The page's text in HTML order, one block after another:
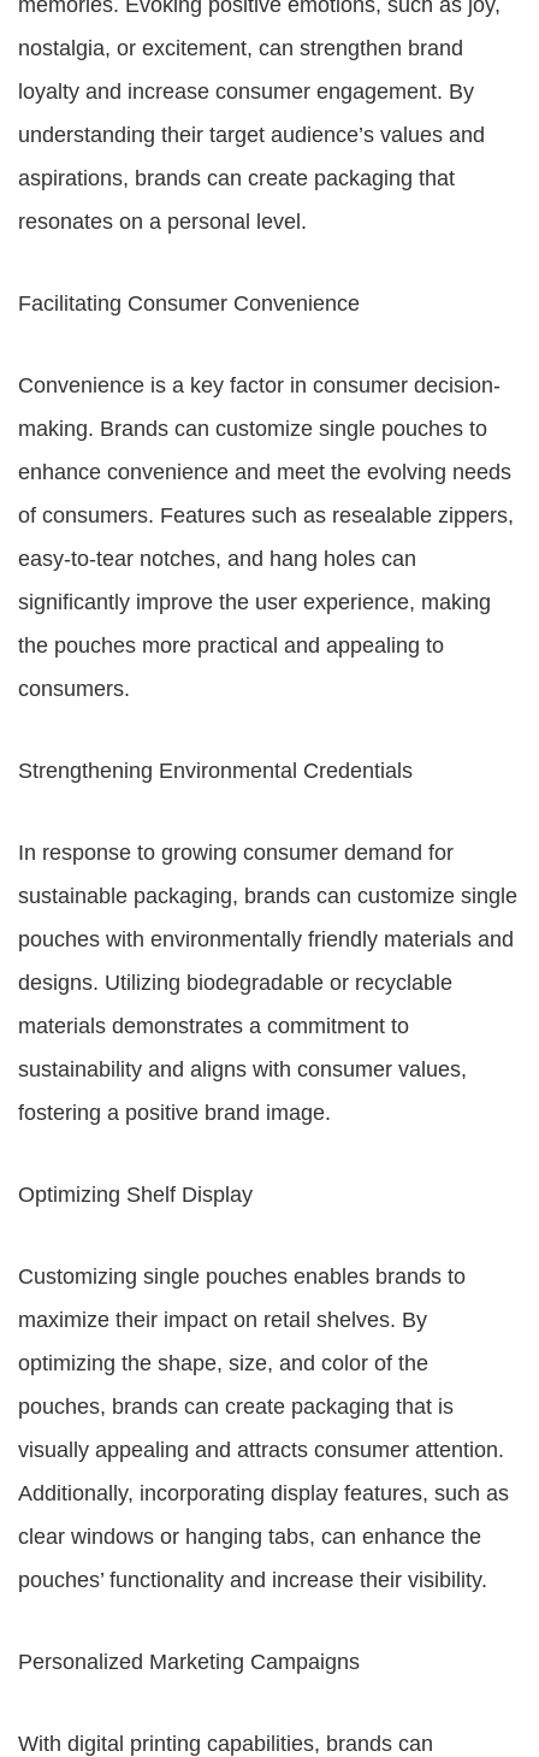
memories. Evoking positive emotions, such as joy,
nostalgia, or excitement, can strengthen brand
loyalty and increase consumer engagement. By
understanding their target audience’s values and
aspirations, brands can create packaging that
resonates on a personal level.
Facilitating Consumer Convenience
Convenience is a key factor in consumer decision-
making. Brands can customize single pouches to
enhance convenience and meet the evolving needs
of consumers. Features such as resealable zippers,
easy-to-tear notches, and hang holes can
significantly improve the user experience, making
the pouches more practical and appealing to
consumers.
Strengthening Environmental Credentials
In response to growing consumer demand for
sustainable packaging, brands can customize single
pouches with environmentally friendly materials and
designs. Utilizing biodegradable or recyclable
materials demonstrates a commitment to
sustainability and aligns with consumer values,
fostering a positive brand image.
Optimizing Shelf Display
Customizing single pouches enables brands to
maximize their impact on retail shelves. By
optimizing the shape, size, and color of the
pouches, brands can create packaging that is
visually appealing and attracts consumer attention.
Additionally, incorporating display features, such as
clear windows or hanging tabs, can enhance the
pouches’ functionality and increase their visibility.
Personalized Marketing Campaigns
With digital printing capabilities, brands can